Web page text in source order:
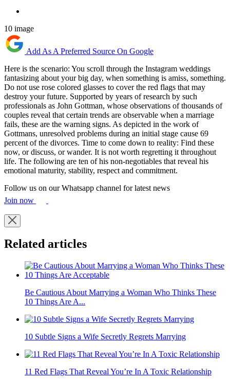
10 image
Add As A Preferred Source On Google
Here is the scenario: You scroll through the Instagram weddings
fantasizing about your big day, when something is amiss, something.
Do not use rose colored glasses to cover the red flags that may
destroy your future. Supported by years of research by such
professionals as John Gottman, whose observations of thousands of
couples reveal that certain trends are observable when a marriage
fails, these are the warning signs. As depicted in the work of
Gottmans, unresolved problems during an initial stage cause 69
percent of the divorces. Time to come down to reality: Find these
now, or discuss, or wander. It is not worth regretting it throughout
life. The following are ten of his non-negotiables that reveal his
emotional maturity, stability, respect and commitment.
Follow us on our Whatsapp channel for latest news
Join now
Related articles
Be Cautious About Marrying a Woman Who Thinks These
10 Things Are A...
10 Subtle Signs a Wife Secretly Regrets Marrying
11 Red Flags That Reveal You’re In A Toxic Relationship